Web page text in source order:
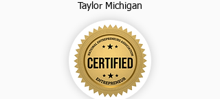
Taylor Michigan